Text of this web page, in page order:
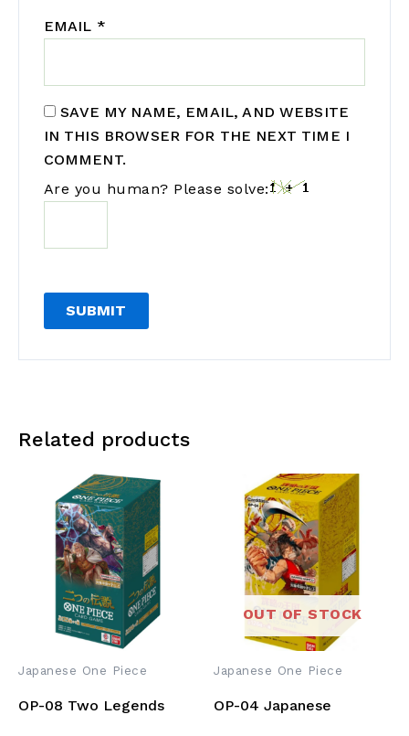
EMAIL *
SAVE MY NAME, EMAIL, AND WEBSITE
IN THIS BROWSER FOR THE NEXT TIME I
COMMENT.
Are you human? Please solve:
Related products
Japanese One Piece
OP-08 Two Legends
OUT OF STOCK
Japanese One Piece
OP-04 Japanese